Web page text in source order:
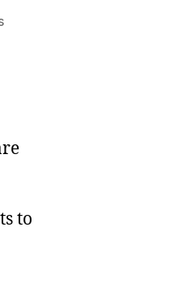
on
to